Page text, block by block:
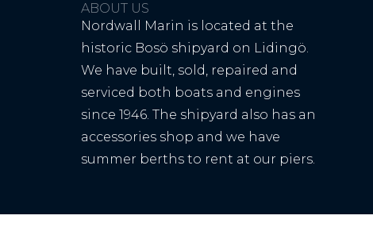
ABOUT US
Nordwall Marin is located at the
historic Bosö shipyard on Lidingö.
We have built, sold, repaired and
serviced both boats and engines
since 1946. The shipyard also has an
accessories shop and we have
summer berths to rent at our piers.